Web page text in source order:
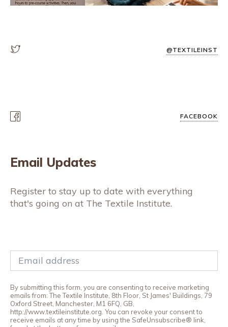
@TEXTILEINST
FACEBOOK
Email Updates
Register to stay up to date with everything
that's going on at The Textile Institute.
By submitting this form, you are consenting to receive marketing
emails from: The Textile Institute, 8th Floor, St James' Buildings, 79
Oxford Street, Manchester, M1 6FQ, GB,
http://www.textileinstitute.org. You can revoke your consent to
receive emails at any time by using the SafeUnsubscribe® link,